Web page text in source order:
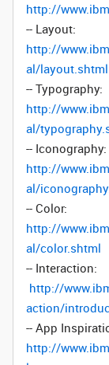
http://
-- Layout:
http://
al/layout.shtml
-- Typography:
http://
al/
-- Iconography:
http://
al/
-- Color:
http://
al/color.shtml
-- Interaction:
http://
action/
-- App
http://